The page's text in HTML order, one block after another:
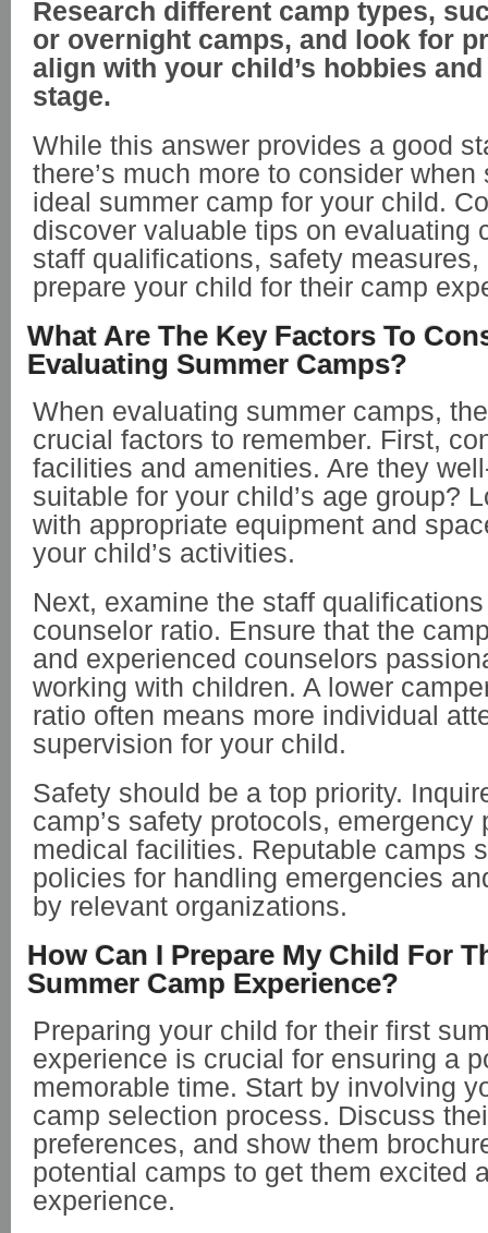
Research different camp types,
or overnight camps, and look for
align with your child’s hobbies
stage.
While this answer provides a good
there’s much more to consider
ideal summer camp for your child.
discover valuable tips on evaluating
staff qualifications, safety measures,
prepare your child for their camp
What Are The Key Factors To
Evaluating Summer Camps?
When evaluating summer camps,
crucial factors to remember. First,
facilities and amenities. Are they
suitable for your child’s age group?
with appropriate equipment and
your child’s activities.
Next, examine the staff
counselor ratio. Ensure that the
and experienced counselors
working with children. A lower
ratio often means more individual
supervision for your child.
Safety should be a top priority.
camp’s safety protocols, emergency
medical facilities. Reputable camps
policies for handling emergencies
by relevant organizations.
How Can I Prepare My Child For
Summer Camp Experience?
Preparing your child for their first
experience is crucial for ensuring a
memorable time. Start by involving
camp selection process. Discuss
preferences, and show them
potential camps to get them excited
experience.